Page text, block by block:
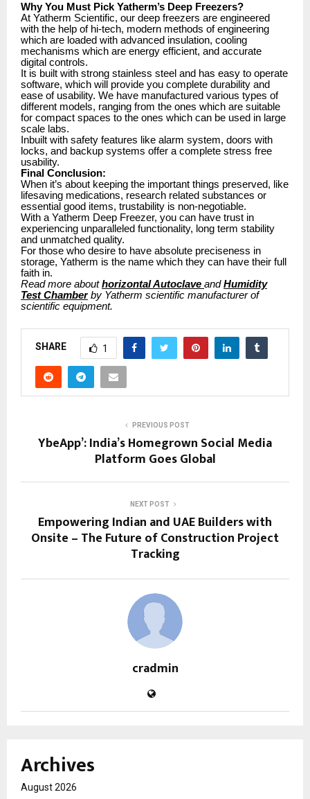
Why You Must Pick Yatherm’s Deep Freezers?
At Yatherm Scientific, our deep freezers are engineered
with the help of hi-tech, modern methods of engineering
which are loaded with advanced insulation, cooling
mechanisms which are energy efficient, and accurate
digital controls.
It is built with strong stainless steel and has easy to operate
software, which will provide you complete durability and
ease of usability. We have manufactured various types of
different models, ranging from the ones which are suitable
for compact spaces to the ones which can be used in large
scale labs.
Inbuilt with safety features like alarm system, doors with
locks, and backup systems offer a complete stress free
usability.
Final Conclusion:
When it’s about keeping the important things preserved, like
lifesaving medications, research related substances or
essential good items, trustability is non-negotiable.
With a Yatherm Deep Freezer, you can have trust in
experiencing unparalleled functionality, long term stability
and unmatched quality.
For those who desire to have absolute preciseness in
storage, Yatherm is the name which they can have their full
faith in.
Read more abouthorizontal Autoclave and Humidity
Test Chamber by Yatherm scientific manufacturer of
scientific equipment.
SHARE 1
PREVIOUS POST
YbeApp’: India’s Homegrown Social Media
Platform Goes Global
NEXT POST
Empowering Indian and UAE Builders with
Onsite – The Future of Construction Project
Tracking
cradmin
Archives
August 2026